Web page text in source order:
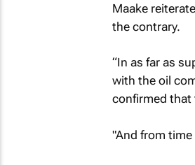
Maake
the contrary.
“In as far as
with the oil
confirmed that
"And from